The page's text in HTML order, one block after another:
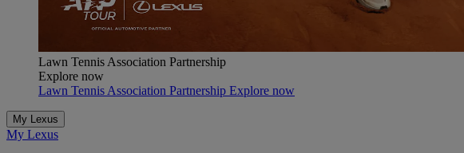
Lawn Tennis Association Partnership
Explore now
Lawn Tennis Association Partnership Explore now
My Lexus
My Lexus